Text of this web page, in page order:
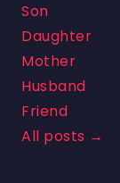
Son
Daughter
Mother
Husband
Friend
All posts →